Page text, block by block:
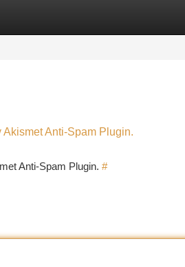
Anti-Spam Plugin.
Anti-Spam Plugin. #